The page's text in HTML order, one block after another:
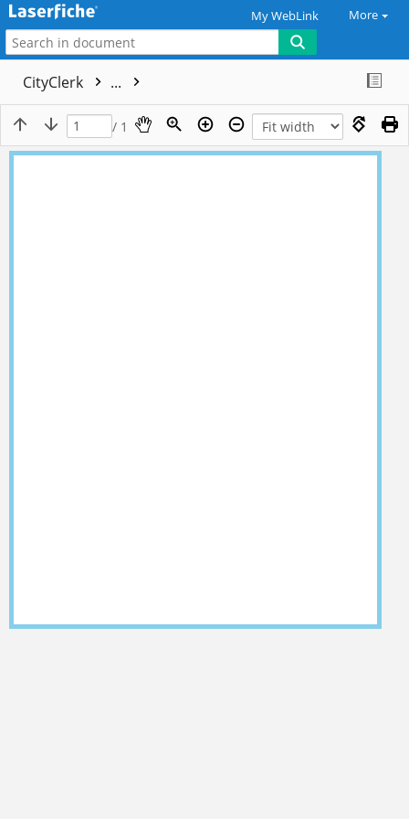
My WebLink More
CityClerk ...
/ 1